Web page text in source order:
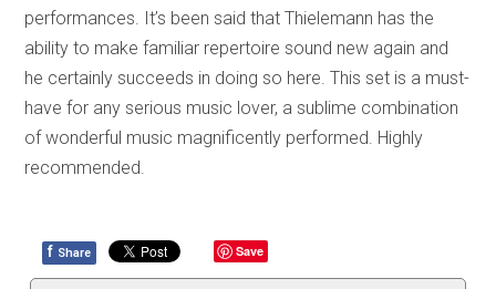
performances. It’s been said that Thielemann has the
ability to make familiar repertoire sound new again and
he certainly succeeds in doing so here. This set is a must-
have for any serious music lover, a sublime combination
of wonderful music magnificently performed. Highly
recommended.
f Share Save